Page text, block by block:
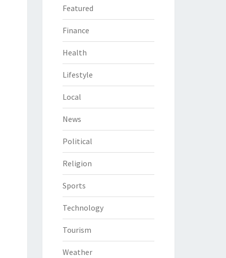
Featured
Finance
Health
Lifestyle
Local
News
Political
Religion
Sports
Technology
Tourism
Weather